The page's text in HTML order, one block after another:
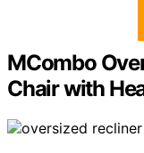
MCombo
Chair with